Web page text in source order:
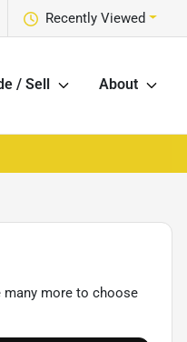
Recently Viewed
/ Sell About
many more to choose